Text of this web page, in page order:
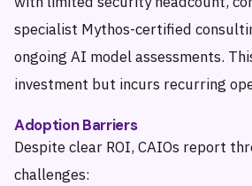
specialist Mythos-certified
ongoing AI model assessments.
investment but incurs recurring
Adoption Barriers
Despite clear ROI, CAIOs report
challenges: